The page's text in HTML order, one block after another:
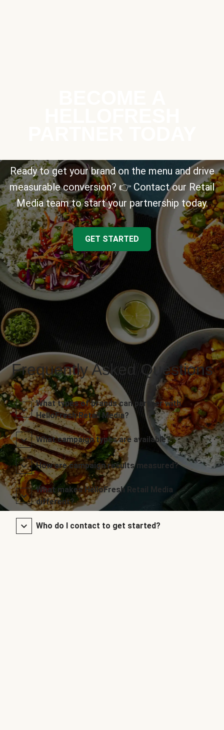
Ready to get your brand on the menu and drive
measurable conversion? 👉 Contact our Retail
Media team to start your partnership today.
GET STARTED
Frequently Asked Questions
What types of brands can partner with
HelloFresh Retail Media?
What campaign types are available?
How are campaign results measured?
What makes HelloFresh Retail Media
different?
Who do I contact to get started?